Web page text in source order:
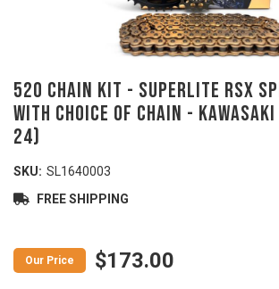
520 Chain Kit - SUPERLITE RSX
with Choice of Chain -
24)
SKU: SL1640003
FREE SHIPPING
$173.00